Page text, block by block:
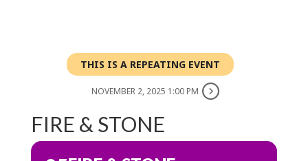
THIS IS A REPEATING EVENT
NOVEMBER 2, 2025 1:00 PM
FIRE & STONE